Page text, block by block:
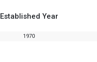
Established Year
1970